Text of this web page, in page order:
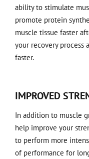
ability to stimulate
promote protein
muscle tissue faster
your recovery process
faster.
IMPROVED
In addition to muscle
help improve your
to perform more
of performance for